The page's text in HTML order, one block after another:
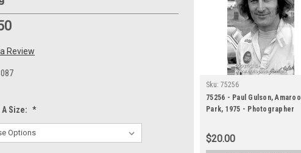
Review
Size: *
Sku: 75256
75256 - Paul Gulson, Amaroo
Park, 1975 - Photographer
$20.00